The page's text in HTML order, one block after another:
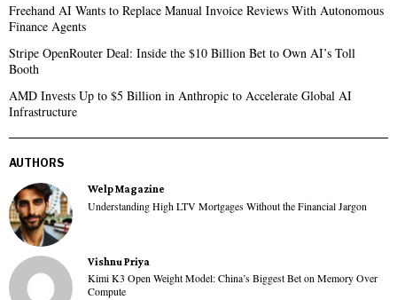
Freehand AI Wants to Replace Manual Invoice Reviews With Autonomous
Finance Agents
Stripe OpenRouter Deal: Inside the $10 Billion Bet to Own AI’s Toll
Booth
AMD Invests Up to $5 Billion in Anthropic to Accelerate Global AI
Infrastructure
AUTHORS
Welp Magazine
Understanding High LTV Mortgages Without the Financial Jargon
Vishnu Priya
Kimi K3 Open Weight Model: China’s Biggest Bet on Memory Over
Compute